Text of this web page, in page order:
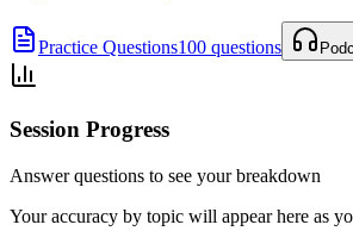
Practice Questions100 questions
Session Progress
Answer questions to see your breakdown
Your accuracy by topic will appear here as